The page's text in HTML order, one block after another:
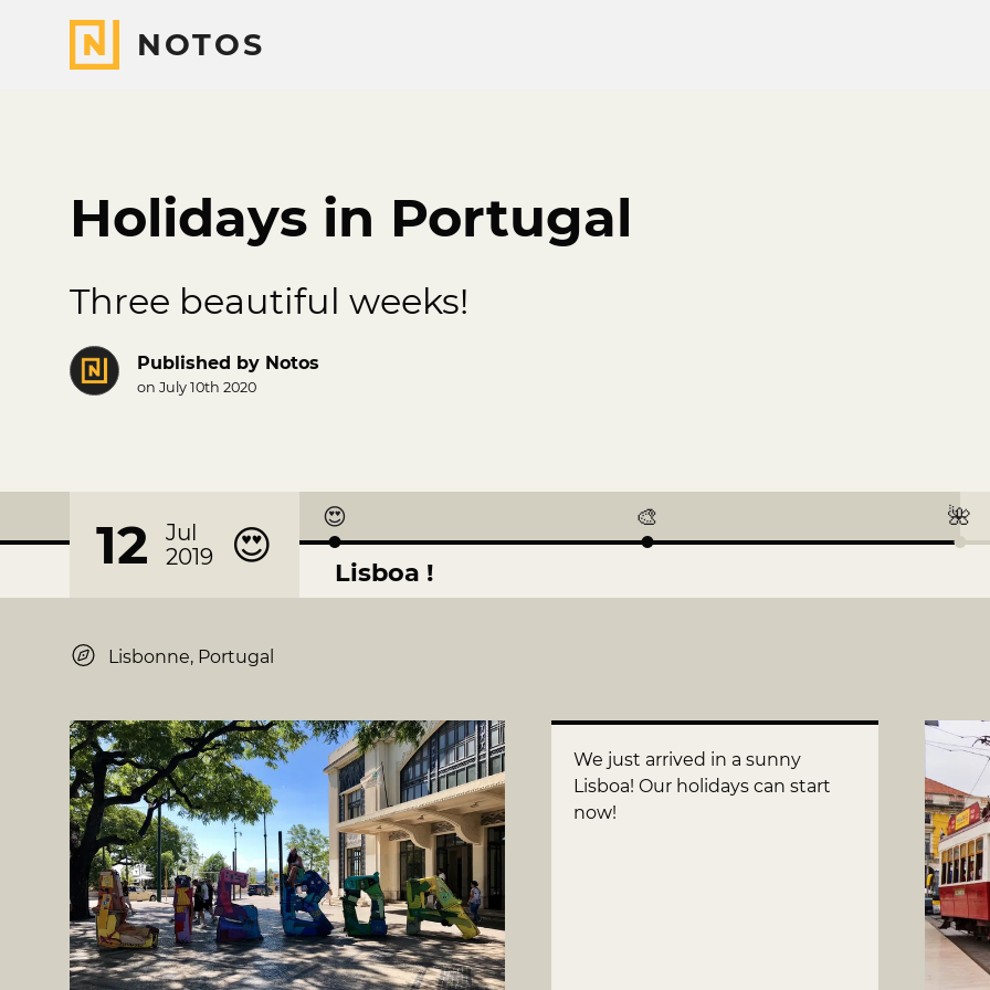
NOTOS
Holidays in Portugal
Three beautiful weeks!
Published by Notos
on July 10th 2020
😍 🎨 🌺
12
Jul
2019
😍
Lisboa !
Lisbonne, Portugal
We just arrived in a sunny
Lisboa! Our holidays can start
now!